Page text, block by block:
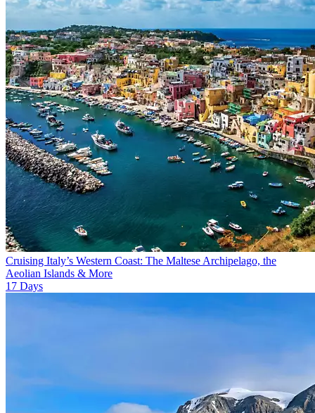
Cruising Italy’s Western Coast: The Maltese Archipelago, the
Aeolian Islands & More
17 Days